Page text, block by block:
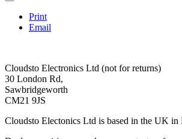
Print
Email
Cloudsto Electronics Ltd (not for returns)
30 London Rd,
Sawbridgeworth
CM21 9JS
Cloudsto Electonics Ltd is based in the UK